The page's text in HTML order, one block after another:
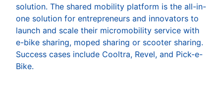
solution. The shared mobility platform is the all-in-
one solution for entrepreneurs and innovators to
launch and scale their micromobility service with
e-bike sharing, moped sharing or scooter sharing.
Success cases include Cooltra, Revel, and Pick-e-
Bike.